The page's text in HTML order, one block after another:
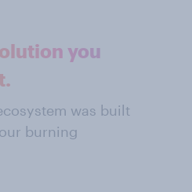
you
was built
burning